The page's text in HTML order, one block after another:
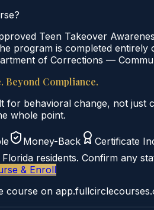
Teen Takeover
program is completed
of Corrections —
Beyond Compliance.
for behavioral change, not just
whole point.
Money-Back Certificate
Florida residents. Confirm any
& Enroll
course on